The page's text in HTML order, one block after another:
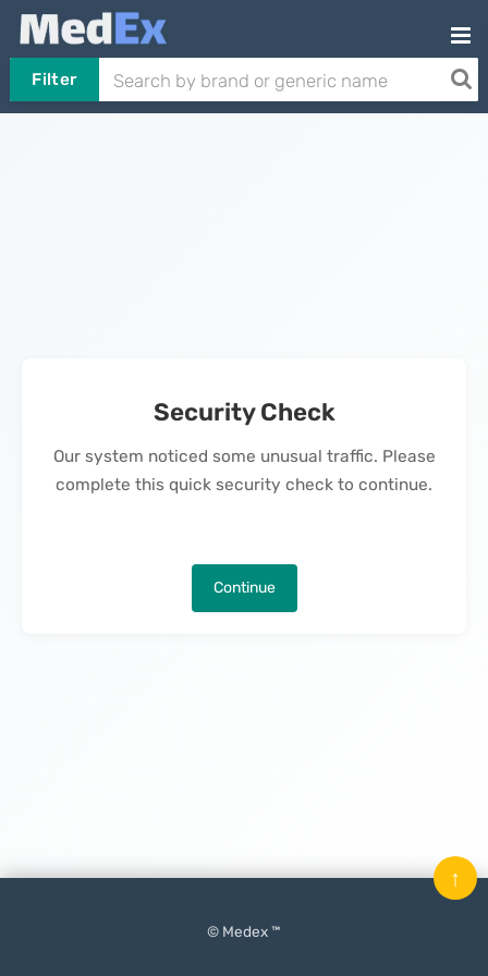
Filter
Security Check
Our system noticed some unusual traffic. Please
complete this quick security check to continue.
Continue
© Medex ™
↑